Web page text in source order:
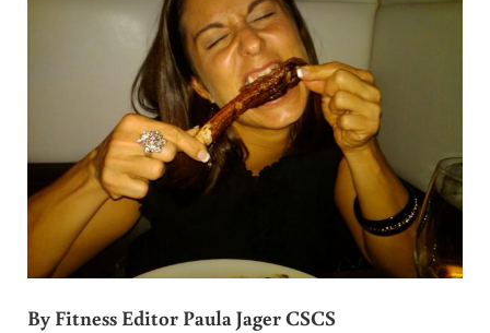
By Fitness Editor Paula Jager CSCS